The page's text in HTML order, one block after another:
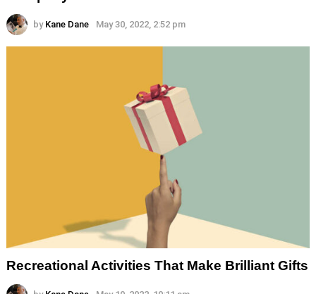
by Kane Dane May 30, 2022, 2:52 pm
Recreational Activities That Make Brilliant Gifts